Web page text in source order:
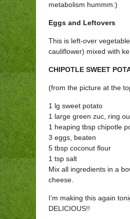
metabolism hummm:)
Eggs and Leftovers
This is left-over
cauliflower) mixed with
CHIPOTLE SWEET
(from the picture at the
1 lg sweet potato
1 large green zuc, ring
1 heaping tbsp chipotle
3 eggs, beaten
5 tbsp coconut flour
1 tsp salt
Mix all ingredients in a
cheese.
I’m making this again
DELICIOUS!!